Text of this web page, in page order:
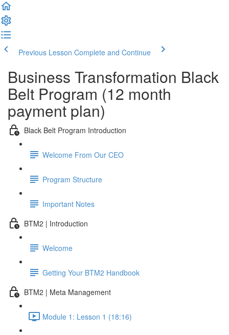
Previous Lesson Complete and Continue
Business Transformation Black
Belt Program (12 month
payment plan)
Black Belt Program Introduction
Welcome From Our CEO
Program Structure
Important Notes
BTM2 | Introduction
Welcome
Getting Your BTM2 Handbook
BTM2 | Meta Management
Module 1: Lesson 1 (18:16)